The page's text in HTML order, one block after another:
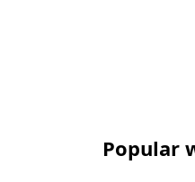
Popular